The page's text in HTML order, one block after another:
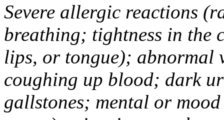
Severe allergic reactions
breathing; tightness in the
lips, or tongue); abnormal
coughing up blood; dark
gallstones; mental or